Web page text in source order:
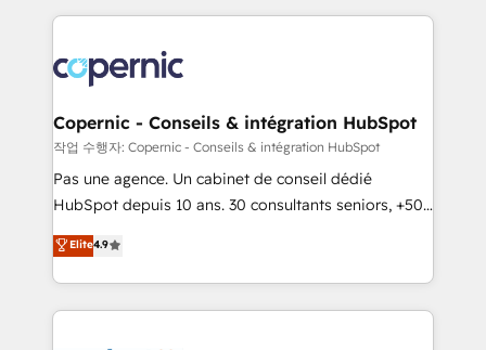
HubSpot's Global Partner of the Year in 2024,
worldwide, and with over 15 years in the ecosystem,
Huble has built a track record that speaks for itself.
One company, one operating model, delivering
across offices and consulting teams in the UK, USA,
Canada, Germany, France, Belgium, Singapore, and
South Africa. Certified compliant with ISO/IEC
international offices and 175+ employees.
Copernic - Conseils & intégration HubSpot
작업 수행자: Copernic - Conseils & intégration HubSpot
Pas une agence. Un cabinet de conseil dédié
HubSpot depuis 10 ans. 30 consultants seniors, +500
clients, un ROI mesurable. Notre mission : faire de
HubSpot un vrai levier de performance pour votre
organisation. Cela passe par la compréhension de
vos processus, la fiabilisation de vos données et
Elite4.9